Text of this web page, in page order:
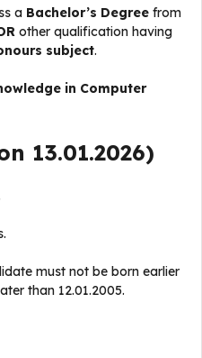
a Bachelor’s Degree from
other qualification having
subject.
in Computer
13.01.2026)
must not be born earlier
than 12.01.2005.